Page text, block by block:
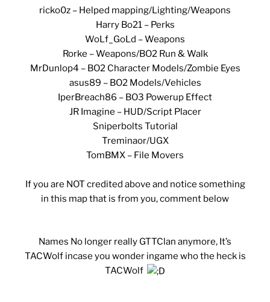
ricko0z – Helped mapping/Lighting/Weapons
Harry Bo21 – Perks
WoLf_GoLd – Weapons
Rorke – Weapons/BO2 Run & Walk
MrDunlop4 – BO2 Character Models/Zombie Eyes
asus89 – BO2 Models/Vehicles
IperBreach86 – BO3 Powerup Effect
JR Imagine – HUD/Script Placer
Sniperbolts Tutorial
Treminaor/UGX
TomBMX – File Movers
If you are NOT credited above and notice something
in this map that is from you, comment below
Names No longer really GTTClan anymore, It’s
TACWolf incase you wonder ingame who the heck is
TACWolf